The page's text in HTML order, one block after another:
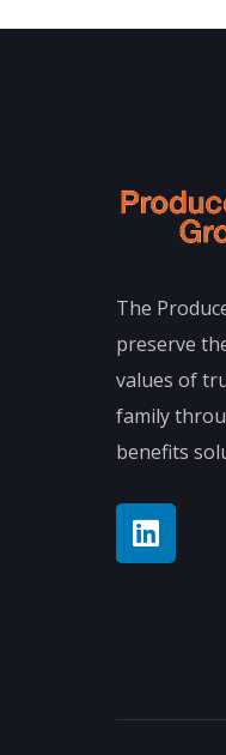
The
preserve
values of
family
benefits